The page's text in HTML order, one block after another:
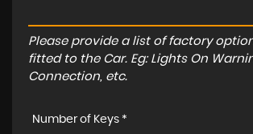
Please provide a list of factory
fitted to the Car. Eg: Lights On
Connection, etc.
Number of Keys *